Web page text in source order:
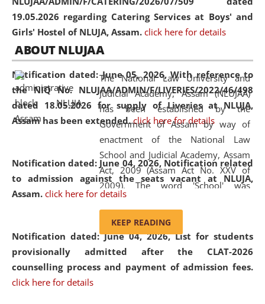
19.05.2026 regarding Catering Services at Boys' and
Girls' Hostel of NLUJA, Assam. click here for details
Notification dated: June 05, 2026,With reference to
the NIQ No. NLUJAA/ADMIN/F/LIVERIES/2022/46/498
dated 18.05.2026 for supply of Liveries at NLUJA,
Assam has been extended. click here for details
Notification dated: June 04, 2026, Notification related
to admission against the seats vacant at NLUJA,
Assam. click here for details
Notification dated: June 04, 2026,List for students
provisionally admitted after the CLAT-2026
counselling process and payment of admission fees.
click here for details
2026
On the occasion of the
Day, the
Education and Legal Aid Cell (CCLELAC)organized an
environmental and legal awareness programat the
Amingaon Higher Secondary.
ABOUT NLUJAA
The National Law University and
Judicial Academy, Assam (NLUJAA)
has been established by the
Government of Assam by way of
enactment of the National Law
School and Judicial Academy, Assam
Act, 2009 (Assam Act No. XXV of
2009). The word 'School' was
replaced by the word 'University' by
and Judicial Academy, Assam
(Amendment) Act, 2011. The Hon'ble
Chief Justice of Gauhati High Court is
KEEP READING